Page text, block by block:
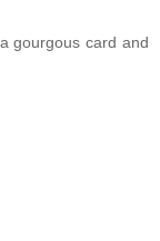
gourgous card and